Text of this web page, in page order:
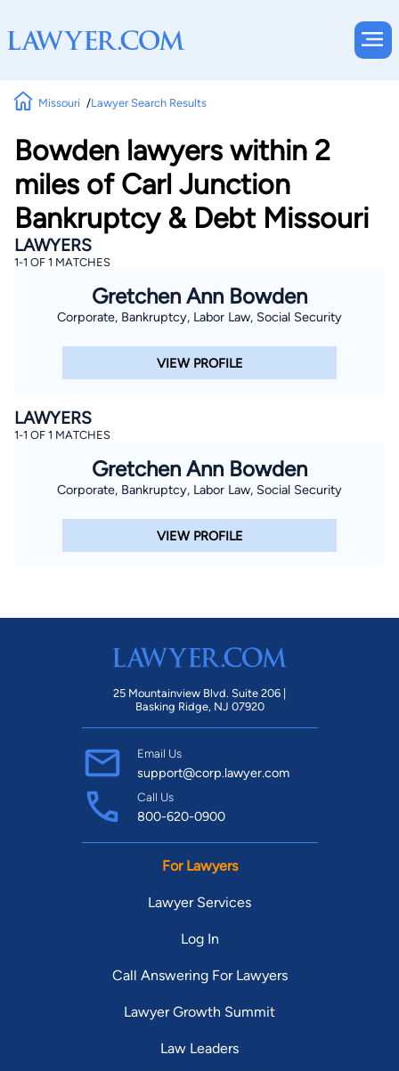
Missouri Lawyer Search Results
Bowden lawyers within 2
miles of Carl Junction
Bankruptcy & Debt Missouri
LAWYERS
1-1 OF 1 MATCHES
Gretchen Ann Bowden
Corporate, Bankruptcy, Labor Law, Social Security
VIEW PROFILE
LAWYERS
1-1 OF 1 MATCHES
Gretchen Ann Bowden
Corporate, Bankruptcy, Labor Law, Social Security
VIEW PROFILE
25 Mountainview Blvd. Suite 206 |
Basking Ridge, NJ 07920
Email Us
support@corp.lawyer.com
Call Us
800-620-0900
For Lawyers
Lawyer Services
Log In
Call Answering For Lawyers
Lawyer Growth Summit
Law Leaders